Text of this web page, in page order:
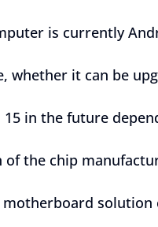
is currently
whether it can be
in the future
of the chip
solution